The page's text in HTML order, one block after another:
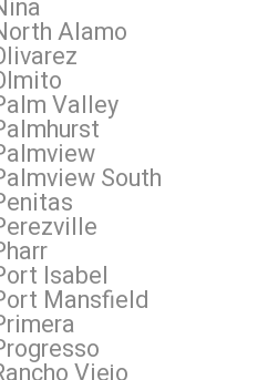
Alamo
Valley
South
Isabel
Mansfield